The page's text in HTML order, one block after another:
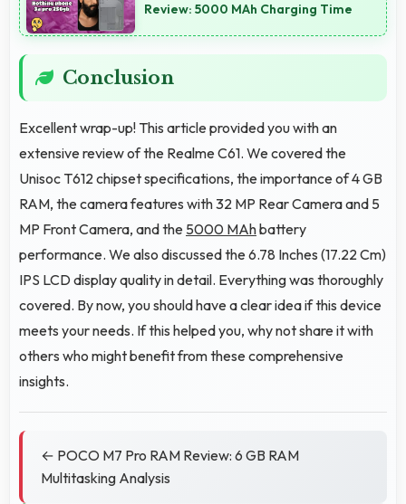
Review: 5000 MAh Charging Time
Conclusion
Excellent wrap-up! This article provided you with an
extensive review of the Realme C61. We covered the
Unisoc T612 chipset specifications, the importance of 4 GB
RAM, the camera features with 32 MP Rear Camera and 5
MP Front Camera, and the 5000 MAhbattery
performance. We also discussed the 6.78 Inches (17.22 Cm)
IPS LCD display quality in detail. Everything was thoroughly
covered. By now, you should have a clear idea if this device
meets your needs. If this helped you, why not share it with
others who might benefit from these comprehensive
insights.
← POCO M7 Pro RAM Review: 6 GB RAM
Multitasking Analysis